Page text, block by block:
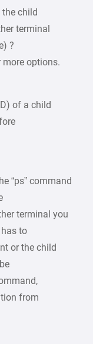
child
terminal
?
more options.
of a child
“ps” command
terminal you
to
or the child
from